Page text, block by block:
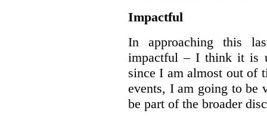
Impactful
In approaching this
impactful – I think it is
since I am almost out of
events, I am going to be
be part of the broader